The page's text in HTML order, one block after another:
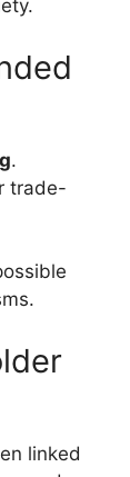
.
trade-
linked